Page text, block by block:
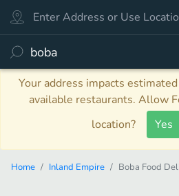
Your address impacts
available restaurants. Allow
location?
Yes
Home Inland Empire Boba Food